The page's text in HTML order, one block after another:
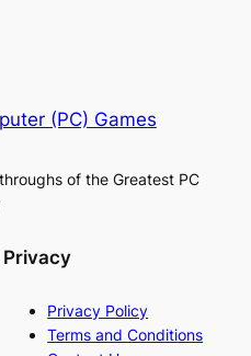
(PC) Games
of the Greatest PC
Privacy
Privacy Policy
Terms and Conditions